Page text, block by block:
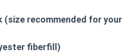
(size recommended for your
fiberfill)